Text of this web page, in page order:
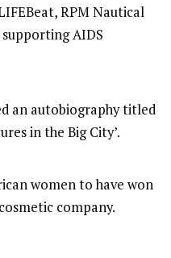
RPM Nautical
AIDS
an autobiography titled
in the Big City’.
women to have won
company.